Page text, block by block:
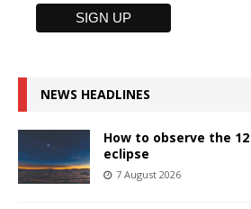
NEWS HEADLINES
How to observe the
eclipse
7 August 2026